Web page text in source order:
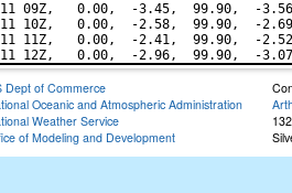
11 09Z,   0.00,  -3.45,  99.90,  -
11 10Z,   0.00,  -2.58,  99.90,  -
11 11Z,   0.00,  -2.41,  99.90,  -
Dept of Commerce
Oceanic and Atmospheric Administration
Weather Service
of Modeling and Development